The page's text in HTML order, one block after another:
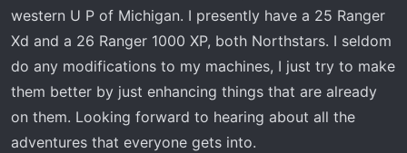
t
e
r
western U P of Michigan. I presently have a 25 Ranger
Xd and a 26 Ranger 1000 XP, both Northstars. I seldom
do any modifications to my machines, I just try to make
them better by just enhancing things that are already
on them. Looking forward to hearing about all the
adventures that everyone gets into.